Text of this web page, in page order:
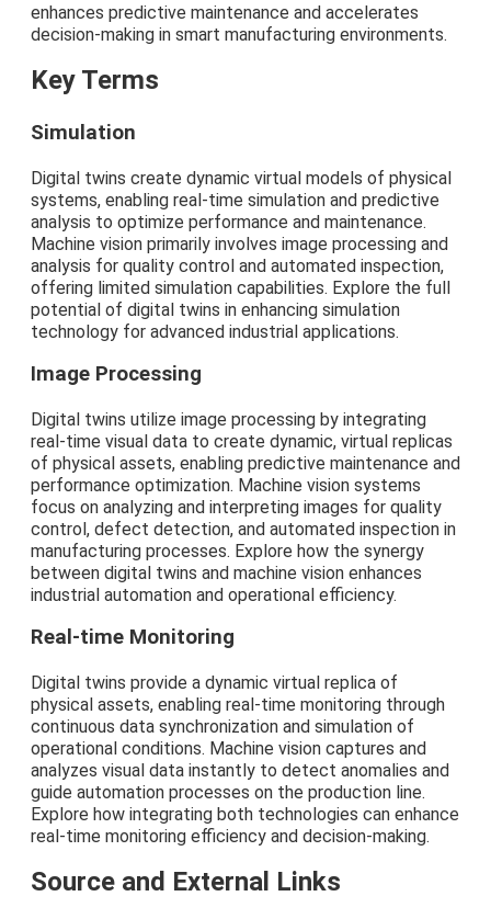
enhances predictive maintenance and accelerates
decision-making in smart manufacturing environments.
Key Terms
Simulation
Digital twins create dynamic virtual models of physical
systems, enabling real-time simulation and predictive
analysis to optimize performance and maintenance.
Machine vision primarily involves image processing and
analysis for quality control and automated inspection,
offering limited simulation capabilities. Explore the full
potential of digital twins in enhancing simulation
technology for advanced industrial applications.
Image Processing
Digital twins utilize image processing by integrating
real-time visual data to create dynamic, virtual replicas
of physical assets, enabling predictive maintenance and
performance optimization. Machine vision systems
focus on analyzing and interpreting images for quality
control, defect detection, and automated inspection in
manufacturing processes. Explore how the synergy
between digital twins and machine vision enhances
industrial automation and operational efficiency.
Real-time Monitoring
Digital twins provide a dynamic virtual replica of
physical assets, enabling real-time monitoring through
continuous data synchronization and simulation of
operational conditions. Machine vision captures and
analyzes visual data instantly to detect anomalies and
guide automation processes on the production line.
Explore how integrating both technologies can enhance
real-time monitoring efficiency and decision-making.
Source and External Links